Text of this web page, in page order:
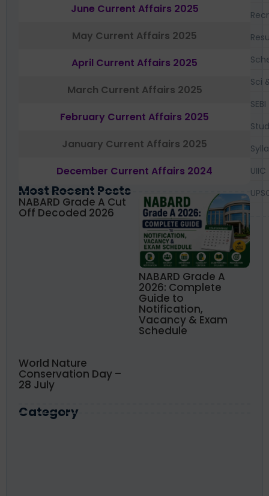
June Current Affairs 2025
May Current Affairs 2025
April Current Affairs 2025
March Current Affairs 2025
February Current Affairs 2025
January Current Affairs 2025
December Current Affairs 2024
Most Recent Posts
NABARD Grade A Cut
Off Decoded 2026
NABARD Grade A
2026: Complete
Guide to
Notification,
Vacancy & Exam
Schedule
World Nature
Conservation Day –
28 July
Category
Sci
SEBI
UIIC